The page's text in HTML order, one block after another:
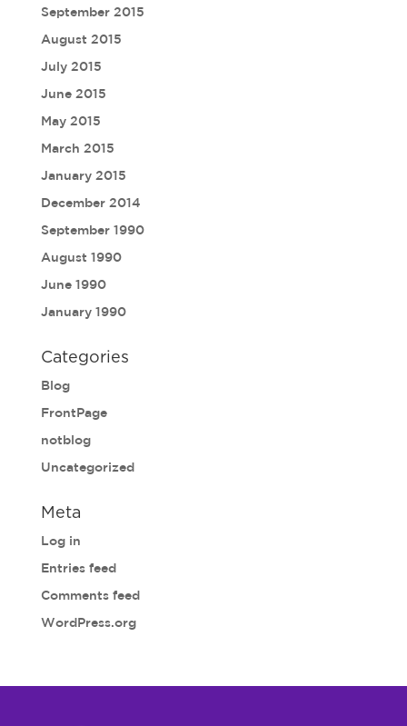
September 2015
August 2015
July 2015
June 2015
May 2015
March 2015
January 2015
December 2014
September 1990
August 1990
June 1990
January 1990
Categories
Blog
FrontPage
notblog
Uncategorized
Meta
Log in
Entries feed
Comments feed
WordPress.org